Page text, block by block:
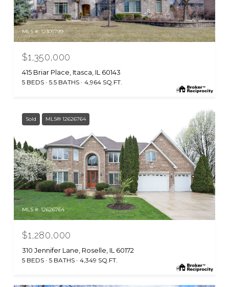
MLS #: 12305799
$1,350,000
415 Briar Place, Itasca, IL 60143
5 BEDS 5.5 BATHS 4,964 SQ.FT.
Sold MLS® 12626764
MLS #: 12626764
$1,280,000
310 Jennifer Lane, Roselle, IL 60172
5 BEDS 5 BATHS 4,349 SQ.FT.